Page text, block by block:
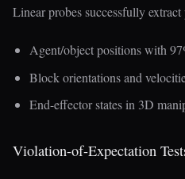
Linear probes successfully
Agent/object positions with
Block orientations and
End-effector states in 3D
Violation-of-Expectation